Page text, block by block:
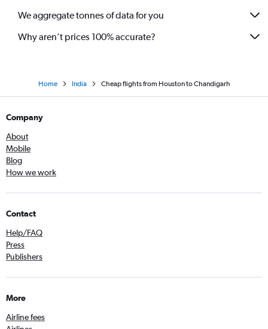
We aggregate tonnes of data for you
Why aren’t prices 100% accurate?
Home India Cheap flights from Houston to Chandigarh
Company
About
Mobile
Blog
How we work
Contact
Help/FAQ
Press
Publishers
More
Airline fees